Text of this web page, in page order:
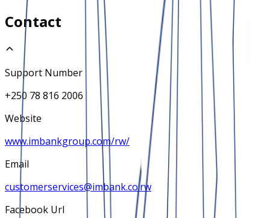
Contact
Support Number
+250 78 816 2006
Website
www.imbankgroup.com/rw/
Email
customerservices@imbank.co.rw
Facebook Url